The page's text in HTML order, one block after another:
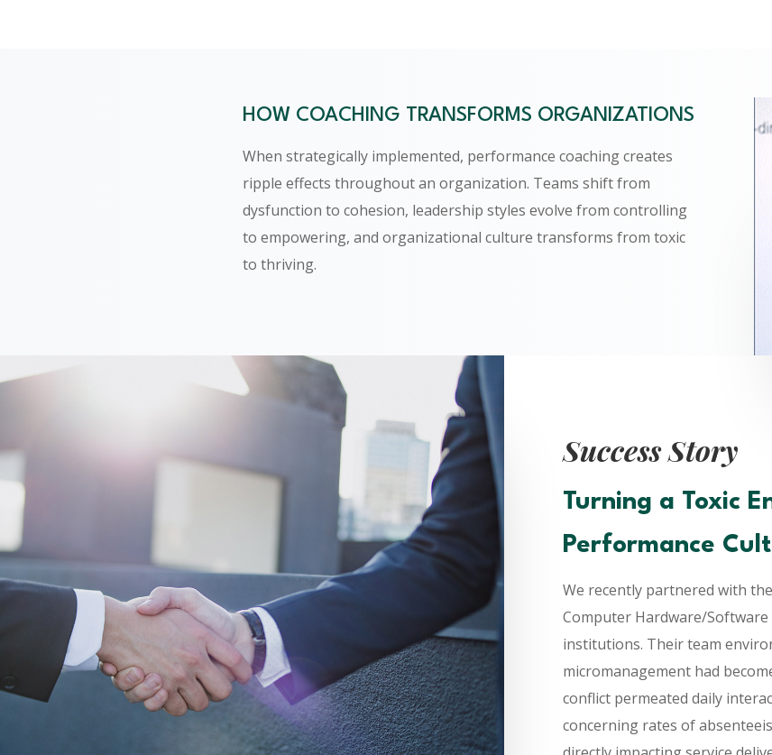
HOW COACHING TRANSFORMS ORGANIZATIONS
When strategically implemented, performance coaching creates
ripple effects throughout an organization. Teams shift from
dysfunction to cohesion, leadership styles evolve from controlling
to empowering, and organizational culture transforms from toxic
to thriving.
Success Story
Turning a Toxic
Performance
We recently partnered with
Computer Hardware/
institutions. Their team
micromanagement had
conflict permeated daily
concerning rates of